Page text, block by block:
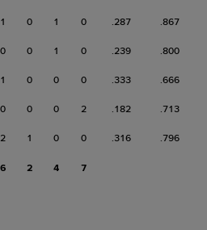
1 0 1 0 .287 .867
0 0 1 0 .239 .800
1 0 0 0 .333 .666
0 0 0 2 .182 .713
2 1 0 0 .316 .796
6 2 4 7